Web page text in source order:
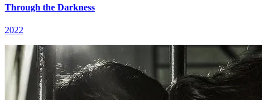
Through the Darkness
2022